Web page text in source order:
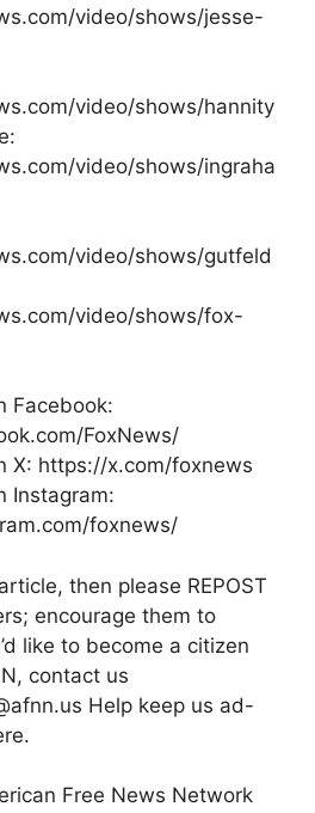
video/shows/jesse-
video/shows/hannity
video/shows/ingraha
video/shows/gutfeld
video/shows/fox-
Facebook:
FoxNews/
X: https://x.com/foxnews
Instagram:
foxnews/
then please REPOST
encourage them to
like to become a citizen
contact us
Help keep us ad-
Free News Network